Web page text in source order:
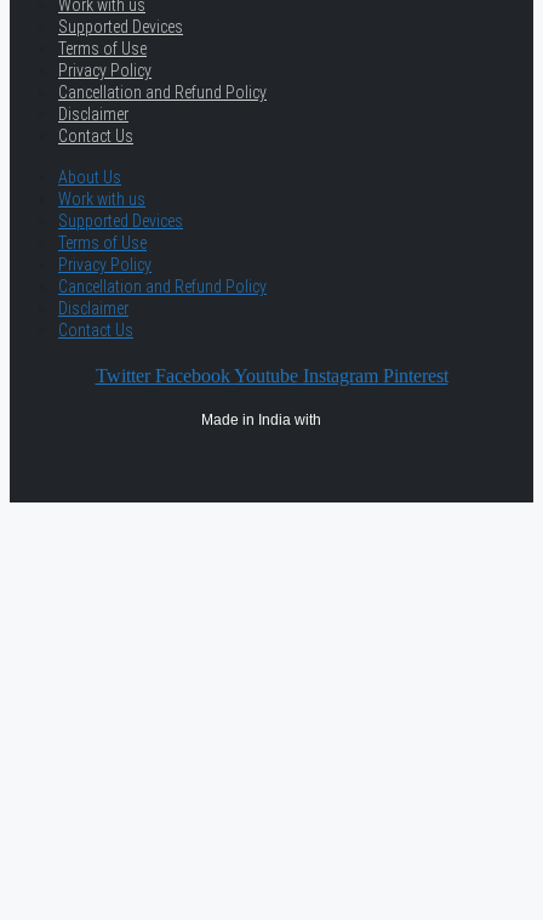
Work with us
Supported Devices
Terms of Use
Privacy Policy
Cancellation and Refund Policy
Disclaimer
Contact Us
About Us
Work with us
Supported Devices
Terms of Use
Privacy Policy
Cancellation and Refund Policy
Disclaimer
Contact Us
Twitter Facebook Youtube Instagram Pinterest
Made in India with